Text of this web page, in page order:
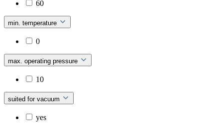
60
min. temperature
0
max. operating pressure
10
suited for vacuum
yes